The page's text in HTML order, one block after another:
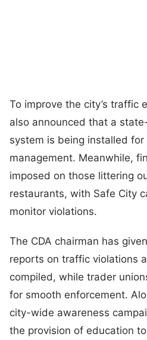
To improve the city’s traffic
also announced that a
system is being installed
management. Meanwhile,
imposed on those littering
restaurants, with Safe City
monitor violations.
The CDA chairman has
reports on traffic violations
compiled, while trader
for smooth enforcement.
city-wide awareness
the provision of education